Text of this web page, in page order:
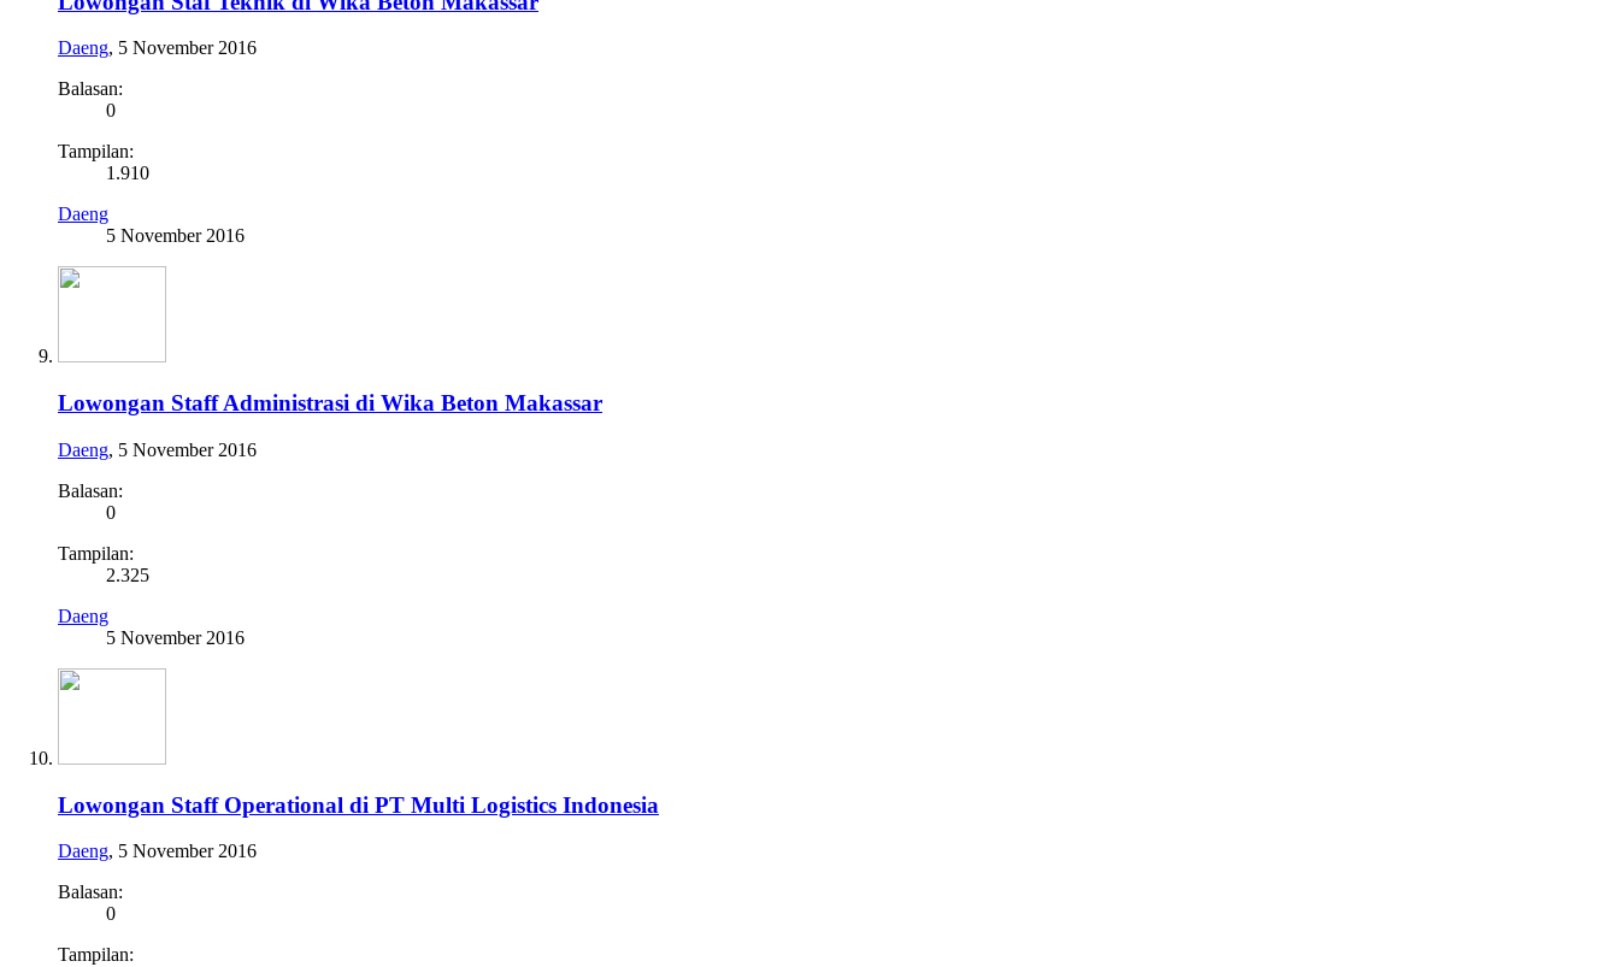
Daeng, 5 November 2016
Balasan:
0
Tampilan:
1.910
Daeng
5 November 2016
Lowongan Staff Administrasi di Wika Beton Makassar
Daeng, 5 November 2016
Balasan:
0
Tampilan:
2.325
Daeng
5 November 2016
Lowongan Staff Operational di PT Multi Logistics Indonesia
Daeng, 5 November 2016
Balasan:
0
Tampilan: